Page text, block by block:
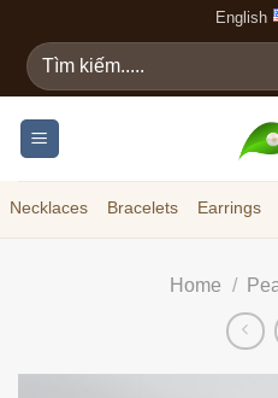
content
English
Search
for:
Necklaces Bracelets Earrings
Home /